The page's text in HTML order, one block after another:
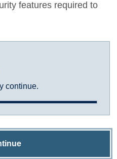
features required to
continue.